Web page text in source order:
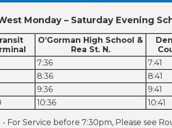
Monday – Saturday Evening
O’Gorman High School &
Rea St. N.
7:36 7:41
8:36 8:41
9:36 9:41
10:36 10:41
- For Service before 7:30pm, Please see